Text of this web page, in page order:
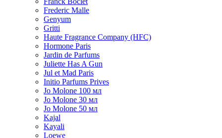
Frederic Malle
Genyum
Gritti
Haute Fragrance Company (HFC)
Hormone Paris
Jardin de Parfums
Juliette Has A Gun
Jul et Mad Paris
Initio Parfums Prives
Jo Molone 100 мл
Jo Molone 30 мл
Jo Molone 50 мл
Kajal
Kayali
Loewe